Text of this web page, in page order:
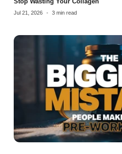
Jul 21, 2026 3 min read